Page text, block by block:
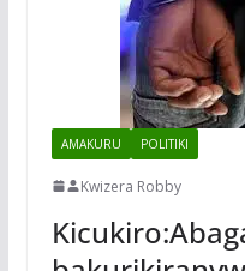
AMAKURU POLITIKI
Kwizera Robby